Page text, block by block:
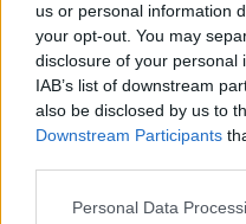
us or personal information
your opt-out. You may
disclosure of your personal
IAB’s list of downstream
also be disclosed by us to
Downstream Participants
Please note that this
Personal Data
Dougal(Meaning: Black,
Baird(Meaning: Bard)
Knox(Meaning: From the
Javier (Meaning: New
(Meaning:
Are you looking for